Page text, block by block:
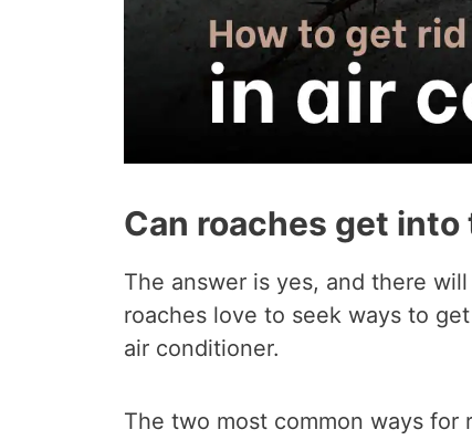
Can roaches get
The answer is yes, and there
roaches love to seek ways to
air conditioner.
The two most common ways